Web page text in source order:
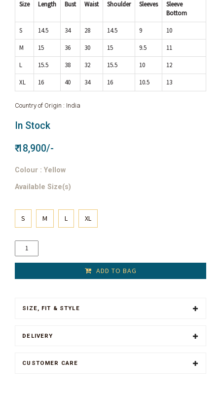
Size Length Bust Waist Shoulder Sleeves
Sleeve
Bottom
S 14.5 34 28 14.5 9 10
M 15 36 30 15 9.5 11
L 15.5 38 32 15.5 10 12
XL 16 40 34 16 10.5 13
Country of Origin : India
In Stock
₹ 18,900/-
Colour : Yellow
Available Size(s)
S M L XL
ADD TO BAG
SIZE, FIT & STYLE
DELIVERY
CUSTOMER CARE